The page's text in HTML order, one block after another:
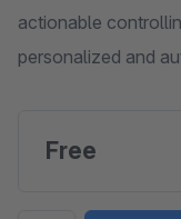
actionable
personalized and
Free